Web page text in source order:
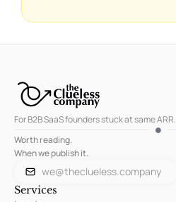
For B2B SaaS founders stuck at same ARR.
Worth reading.
When we publish it.
we@theclueless.company
Services